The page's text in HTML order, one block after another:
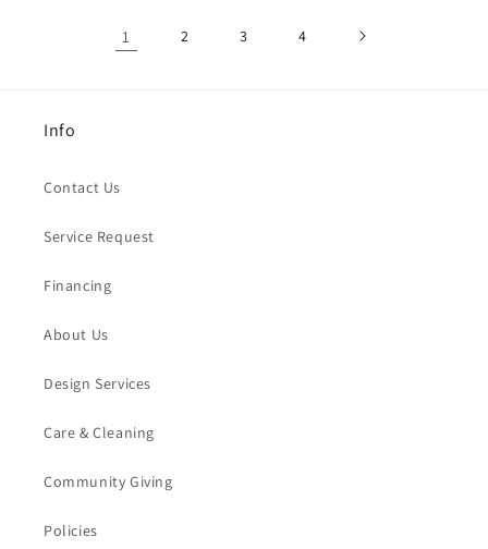
1 2 3 4
Info
Contact Us
Service Request
Financing
About Us
Design Services
Care & Cleaning
Community Giving
Policies